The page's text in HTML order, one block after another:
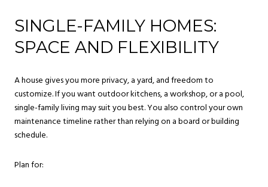
SINGLE-FAMILY HOMES:
SPACE AND FLEXIBILITY
A house gives you more privacy, a yard, and freedom to
customize. If you want outdoor kitchens, a workshop, or a pool,
single-family living may suit you best. You also control your own
maintenance timeline rather than relying on a board or building
schedule.
Plan for: